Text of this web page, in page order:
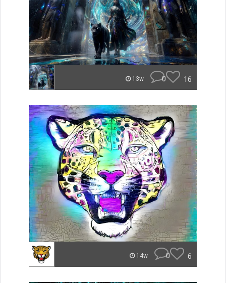
13w 0 16
14w 0 6